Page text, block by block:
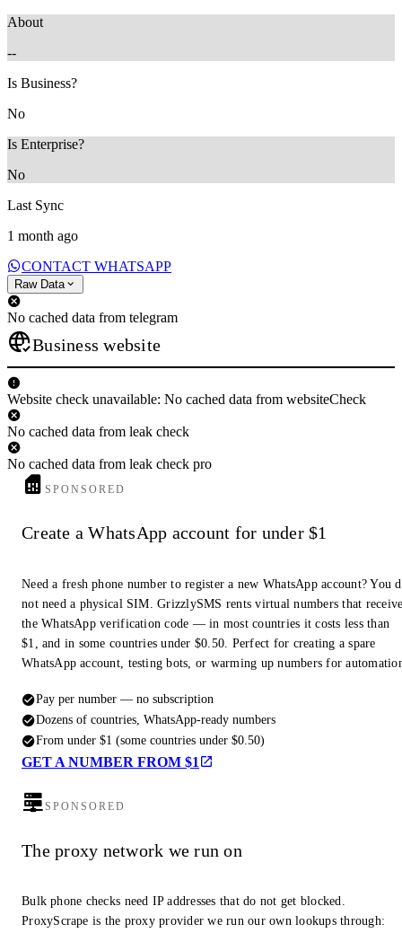
About
--
Is Business?
No
Is Enterprise?
No
Last Sync
1 month ago
CONTACT WHATSAPP
Raw Data
No cached data from telegram
Business website
Website check unavailable: No cached data from websiteCheck
No cached data from leak check
No cached data from leak check pro
SPONSORED
Create a WhatsApp account for under $1
Need a fresh phone number to register a new WhatsApp account? You
not need a physical SIM. GrizzlySMS rents virtual numbers that
the WhatsApp verification code — in most countries it costs less than
$1, and in some countries under $0.50. Perfect for creating a spare
WhatsApp account, testing bots, or warming up numbers for
Pay per number — no subscription
Dozens of countries, WhatsApp-ready numbers
From under $1 (some countries under $0.50)
GET A NUMBER FROM $1
SPONSORED
The proxy network we run on
Bulk phone checks need IP addresses that do not get blocked.
ProxyScrape is the proxy provider we run our own lookups through: